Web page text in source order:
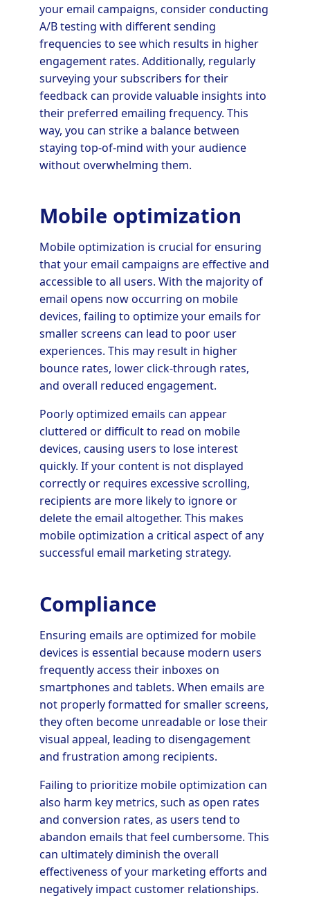
your email campaigns, consider conducting
A/B testing with different sending
frequencies to see which results in higher
engagement rates. Additionally, regularly
surveying your subscribers for their
feedback can provide valuable insights into
their preferred emailing frequency. This
way, you can strike a balance between
staying top-of-mind with your audience
without overwhelming them.
Mobile optimization
Mobile optimization is crucial for ensuring
that your email campaigns are effective and
accessible to all users. With the majority of
email opens now occurring on mobile
devices, failing to optimize your emails for
smaller screens can lead to poor user
experiences. This may result in higher
bounce rates, lower click-through rates,
and overall reduced engagement.
Poorly optimized emails can appear
cluttered or difficult to read on mobile
devices, causing users to lose interest
quickly. If your content is not displayed
correctly or requires excessive scrolling,
recipients are more likely to ignore or
delete the email altogether. This makes
mobile optimization a critical aspect of any
successful email marketing strategy.
Compliance
Ensuring emails are optimized for mobile
devices is essential because modern users
frequently access their inboxes on
smartphones and tablets. When emails are
not properly formatted for smaller screens,
they often become unreadable or lose their
visual appeal, leading to disengagement
and frustration among recipients.
Failing to prioritize mobile optimization can
also harm key metrics, such as open rates
and conversion rates, as users tend to
abandon emails that feel cumbersome. This
can ultimately diminish the overall
effectiveness of your marketing efforts and
negatively impact customer relationships.